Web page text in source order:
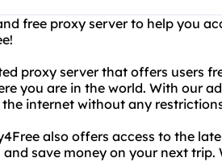
free proxy server to help you
proxy server that offers users
you are in the world. With our
internet without any
also offers access to the
save money on your next